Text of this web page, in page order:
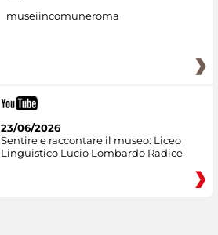
museiincomuneroma
23/06/2026
Sentire e raccontare il museo: Liceo
Linguistico Lucio Lombardo Radice